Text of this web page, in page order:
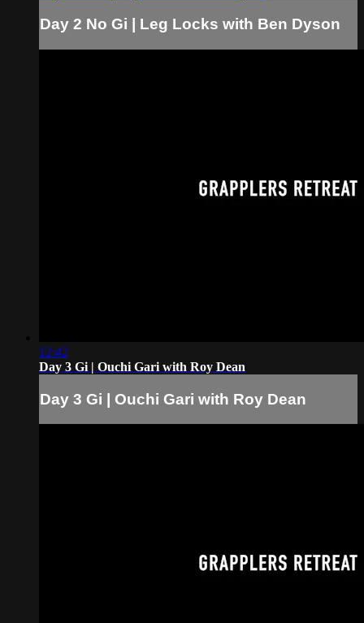
Day 2 No Gi | Leg Locks with Ben Dyson
12:42
Day 3 Gi | Ouchi Gari with Roy Dean
Day 3 Gi | Ouchi Gari with Roy Dean